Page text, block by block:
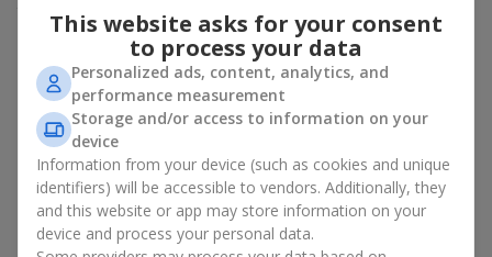
– a floral gift in blue-yellow tones looks warm
and gentle;
for a loved one– a bouquet of tulips and irises looks like
an exquisite romantic gesture;
for a woman at work
for a birthday– tulip and iris bouquets add festivity and
freshness.
In every case, a composition of delicate tulip and iris buds
emphasizes care and attention to detail.
This website asks for your consent
to process your data
Personalized ads, content, analytics, and
performance measurement
Storage and/or access to information on your
device
Information from your device (such as cookies and unique
identifiers) will be accessible to vendors. Additionally, they
and this website or app may store information on your
device and process your personal data.